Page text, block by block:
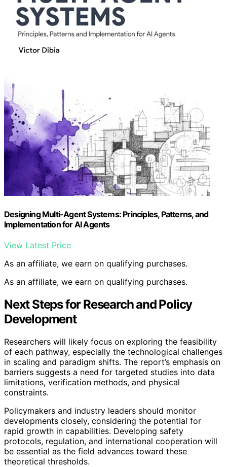
Designing Multi-Agent Systems: Principles, Patterns, and
Implementation for AI Agents
View Latest Price
As an affiliate, we earn on qualifying purchases.
As an affiliate, we earn on qualifying purchases.
Next Steps for Research and Policy
Development
Researchers will likely focus on exploring the feasibility
of each pathway, especially the technological challenges
in scaling and paradigm shifts. The report’s emphasis on
barriers suggests a need for targeted studies into data
limitations, verification methods, and physical
constraints.
Policymakers and industry leaders should monitor
developments closely, considering the potential for
rapid growth in capabilities. Developing safety
protocols, regulation, and international cooperation will
be essential as the field advances toward these
theoretical thresholds.